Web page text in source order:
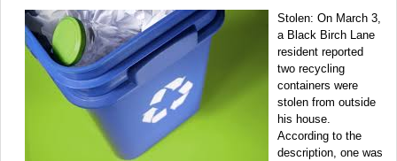
Stolen: On March 3,
a Black Birch Lane
resident reported
two recycling
containers were
stolen from outside
his house.
According to the
description, one was